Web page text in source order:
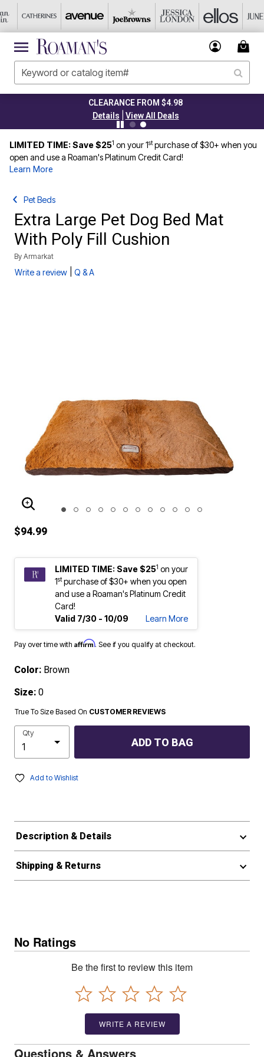
CLEARANCE FROM $4.98
Details| View All Deals
LIMITED TIME: Save $251 on your 1stpurchase of $30+ when you
open and use a Roaman's Platinum Credit Card!
Learn More
Pet Beds
Extra Large Pet Dog Bed Mat
With Poly Fill Cushion
By Armarkat
Write a review Q & A
ENLARGE IMAGE
$94.99
LIMITED TIME: Save $251 on your
1stpurchase of $30+ when you open
and use a Roaman's Platinum Credit
Card!
Valid 7/30 - 10/09
Learn More
Pay over time with Affirm. See if you qualify at checkout.
Color: Brown
Size: 0
True To Size Based On CUSTOMER REVIEWS
Qty
ADD TO BAG
Add to Wishlist
Description & Details
Shipping & Returns
No Ratings
Be the first to review this item
WRITE A REVIEW
Questions & Answers